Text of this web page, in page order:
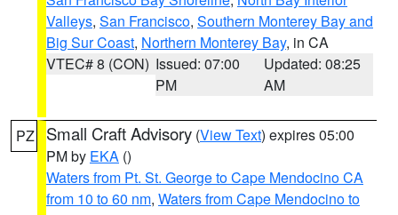
Valleys, San Francisco, Southern Monterey Bay and
Big Sur Coast, Northern Monterey Bay, in CA
VTEC# 8 (CON) Issued: 07:00
PM
Updated: 08:25
AM
PZ Small Craft Advisory (View Text) expires 05:00
PM by EKA ()
Waters from Pt. St. George to Cape Mendocino CA
from 10 to 60 nm, Waters from Cape Mendocino to